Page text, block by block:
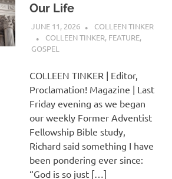
Our Life
JUNE 11, 2026
COLLEEN TINKER
COLLEEN TINKER, FEATURE,
GOSPEL
COLLEEN TINKER | Editor,
Proclamation! Magazine | Last
Friday evening as we began
our weekly Former Adventist
Fellowship Bible study,
Richard said something I have
been pondering ever since:
“God is so just […]